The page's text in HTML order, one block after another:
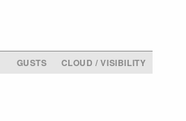
GUSTS
CLOUD / VISIBILITY